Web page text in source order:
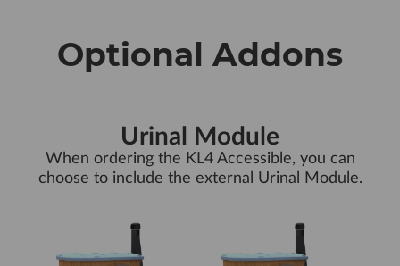
Optional Addons
Urinal Module
When ordering the KL4 Accessible, you can
choose to include the external Urinal Module.